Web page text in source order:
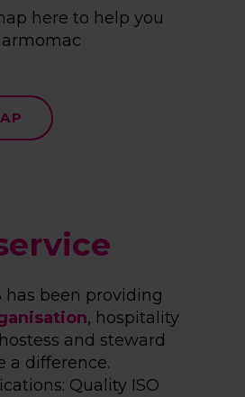
here to help you
has been providing
, hospitality
and steward
a difference.
Quality ISO